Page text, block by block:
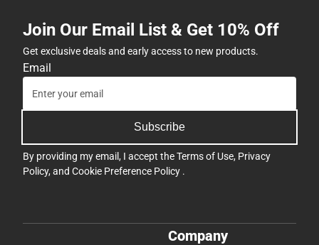
Join Our Email List & Get 10% Off
Get exclusive deals and early access to new products.
Email
Subscribe
By providing my email, I accept theTerms of Use, Privacy
Policy, and Cookie Preference Policy .
Company